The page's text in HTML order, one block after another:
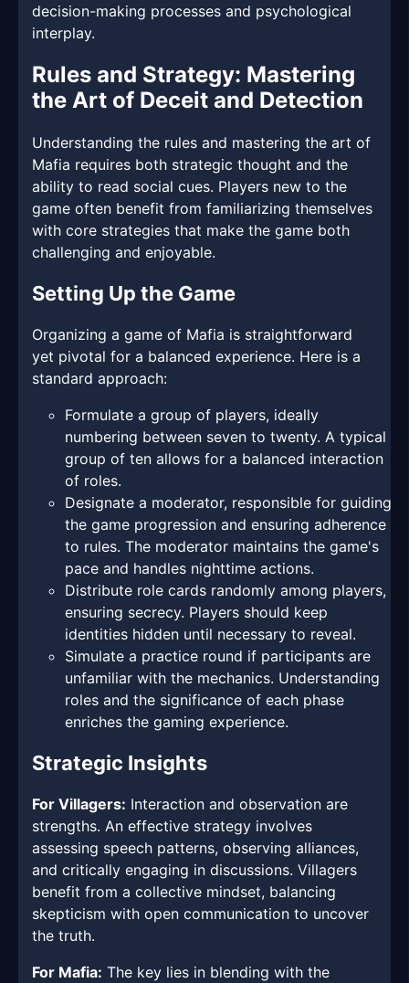
decision-making processes and psychological
interplay.
Rules and Strategy: Mastering
the Art of Deceit and Detection
Understanding the rules and mastering the art of
Mafia requires both strategic thought and the
ability to read social cues. Players new to the
game often benefit from familiarizing themselves
with core strategies that make the game both
challenging and enjoyable.
Setting Up the Game
Organizing a game of Mafia is straightforward
yet pivotal for a balanced experience. Here is a
standard approach:
Formulate a group of players, ideally
numbering between seven to twenty. A typical
group of ten allows for a balanced interaction
of roles.
Designate a moderator, responsible for guiding
the game progression and ensuring adherence
to rules. The moderator maintains the game's
pace and handles nighttime actions.
Distribute role cards randomly among players,
ensuring secrecy. Players should keep
identities hidden until necessary to reveal.
Simulate a practice round if participants are
unfamiliar with the mechanics. Understanding
roles and the significance of each phase
enriches the gaming experience.
Strategic Insights
For Villagers: Interaction and observation are
strengths. An effective strategy involves
assessing speech patterns, observing alliances,
and critically engaging in discussions. Villagers
benefit from a collective mindset, balancing
skepticism with open communication to uncover
the truth.
For Mafia: The key lies in blending with the